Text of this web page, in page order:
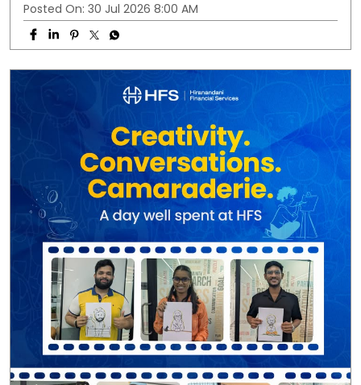
Posted On: 30 Jul 2026 8:00 AM